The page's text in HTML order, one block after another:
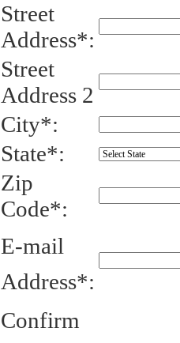
Street
Address*:
Street
Address 2
City*:
State*:
Zip
Code*:
E-mail
Address*:
Confirm